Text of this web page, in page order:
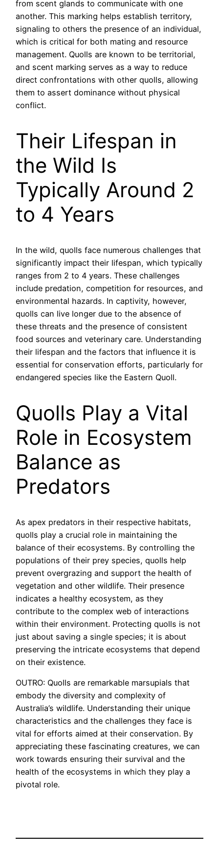
from scent glands to communicate with one
another. This marking helps establish territory,
signaling to others the presence of an individual,
which is critical for both mating and resource
management. Quolls are known to be territorial,
and scent marking serves as a way to reduce
direct confrontations with other quolls, allowing
them to assert dominance without physical
conflict.
Their Lifespan in
the Wild Is
Typically Around 2
to 4 Years
In the wild, quolls face numerous challenges that
significantly impact their lifespan, which typically
ranges from 2 to 4 years. These challenges
include predation, competition for resources, and
environmental hazards. In captivity, however,
quolls can live longer due to the absence of
these threats and the presence of consistent
food sources and veterinary care. Understanding
their lifespan and the factors that influence it is
essential for conservation efforts, particularly for
endangered species like the Eastern Quoll.
Quolls Play a Vital
Role in Ecosystem
Balance as
Predators
As apex predators in their respective habitats,
quolls play a crucial role in maintaining the
balance of their ecosystems. By controlling the
populations of their prey species, quolls help
prevent overgrazing and support the health of
vegetation and other wildlife. Their presence
indicates a healthy ecosystem, as they
contribute to the complex web of interactions
within their environment. Protecting quolls is not
just about saving a single species; it is about
preserving the intricate ecosystems that depend
on their existence.
OUTRO: Quolls are remarkable marsupials that
embody the diversity and complexity of
Australia’s wildlife. Understanding their unique
characteristics and the challenges they face is
vital for efforts aimed at their conservation. By
appreciating these fascinating creatures, we can
work towards ensuring their survival and the
health of the ecosystems in which they play a
pivotal role.